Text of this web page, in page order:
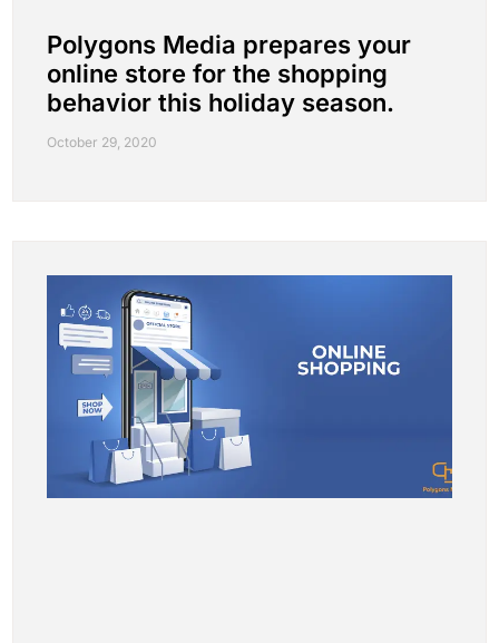
Polygons Media prepares your
online store for the shopping
behavior this holiday season.
October 29, 2020